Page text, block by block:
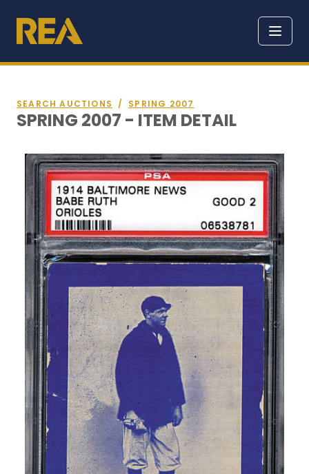
SEARCH AUCTIONS / SPRING 2007
SPRING 2007 - ITEM DETAIL